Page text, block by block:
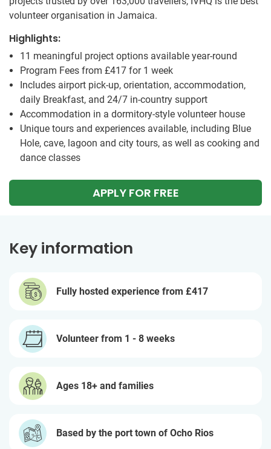
volunteer organisation in Jamaica.
Highlights:
11 meaningful project options available year-round
Program Fees from £417 for 1 week
Includes airport pick-up, orientation, accommodation,
daily Breakfast, and 24/7 in-country support
Accommodation in a dormitory-style volunteer house
Unique tours and experiences available, including Blue
Hole, cave, lagoon and city tours, as well as cooking and
dance classes
APPLY FOR FREE
Key information
Fully hosted experience from £417
Volunteer from 1 - 8 weeks
Ages 18+ and families
Based by the port town of Ocho Rios